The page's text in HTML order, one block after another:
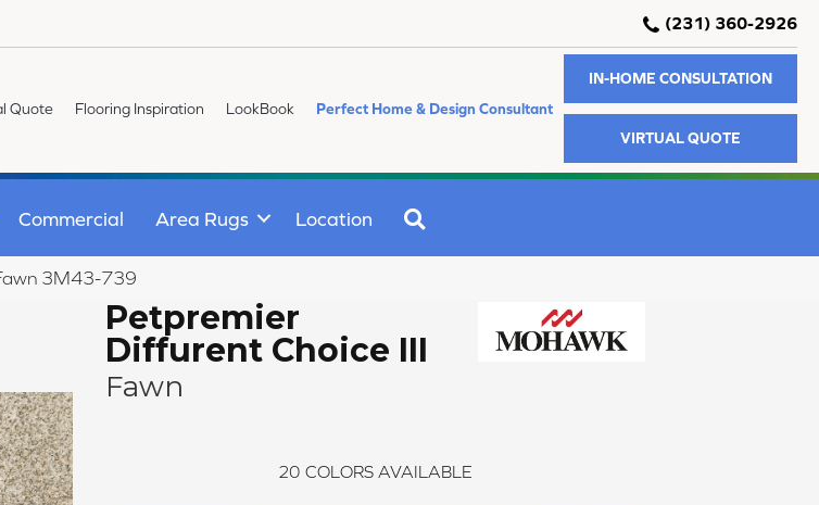
(231) 360-2926
Quote Flooring Inspiration LookBook Perfect Home & Design Consultant
IN-HOME CONSULTATION
VIRTUAL QUOTE
Commercial Area Rugs Location
3M43-739
Petpremier
Diffurent Choice III
Fawn
20 COLORS AVAILABLE